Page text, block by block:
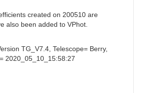
created on 200510 are
also been added to VPhot.
TG_V7.4, Telescope= Berry,
2020_05_10_15:58:27